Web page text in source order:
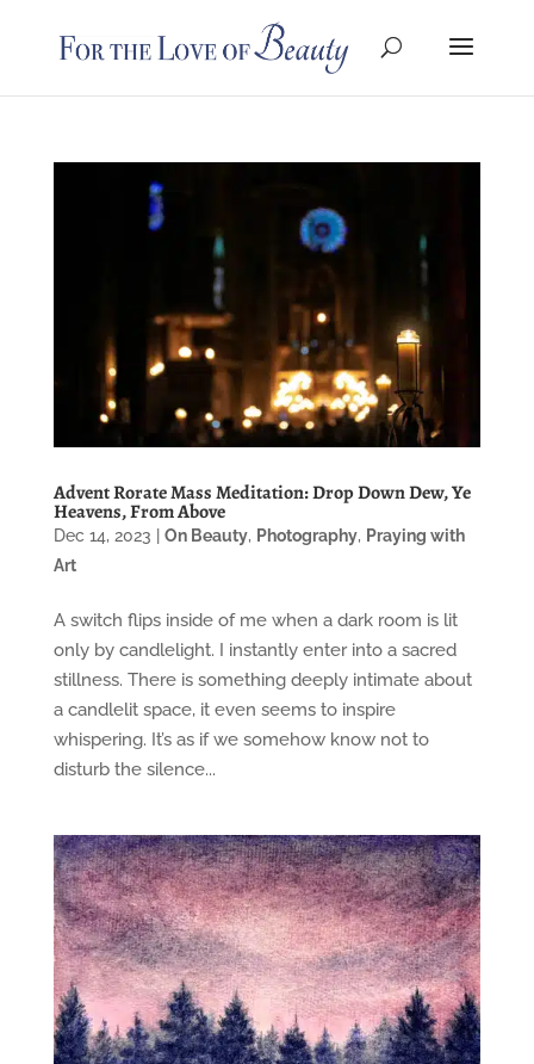
Advent Rorate Mass Meditation: Drop Down Dew, Ye
Heavens, From Above
Dec 14, 2023 On Beauty, Photography, Praying with
Art
A switch flips inside of me when a dark room is lit
only by candlelight. I instantly enter into a sacred
stillness. There is something deeply intimate about
a candlelit space, it even seems to inspire
whispering. It’s as if we somehow know not to
disturb the silence...